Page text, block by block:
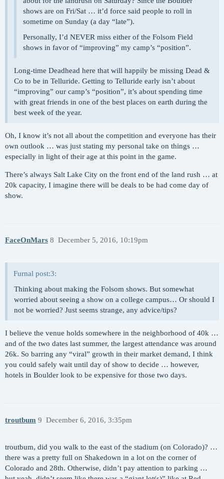
shows are on Fri/Sat … it’d force said people to roll in
sometime on Sunday (a day “late”).
Personally, I’d NEVER miss either of the Folsom Field
shows in favor of “improving” my camp’s “position”.
Long-time Deadhead here that will happily be missing Dead &
Co to be in Telluride. Getting to Telluride early isn’t about
“improving” our camp’s “position”, it’s about spending time
with great friends in one of the best places on earth during the
best week of the year.
Oh, I know it’s not all about the competition and everyone has their
own outlook … was just stating my personal take on things …
especially in light of their age at this point in the game.
There’s always Salt Lake City on the front end of the land rush … at
20k capacity, I imagine there will be deals to be had come day of
show.
FaceOnMars December 5, 2016, 10:19pm
8
Furnal post:3:
Thinking about making the Folsom shows. But somewhat
worried about seeing a show on a college campus… Or should I
not be worried? Just seems strange, any advice/tips?
I believe the venue holds somewhere in the neighborhood of 40k …
and of the two dates last summer, the largest attendance was around
26k. So barring any “viral” growth in their market demand, I think
you could safely wait until day of show to decide … however,
hotels in Boulder look to be expensive for those two days.
troutbum December 6, 2016, 3:35pm
9
troutbum, did you walk to the east of the stadium (on Colorado)? …
there was a pretty full on Shakedown in a lot on the corner of
Colorado and 28th. Otherwise, didn’t pay attention to parking …